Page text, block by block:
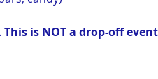
This is NOT a drop-off